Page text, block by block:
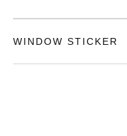
WINDOW STICKER